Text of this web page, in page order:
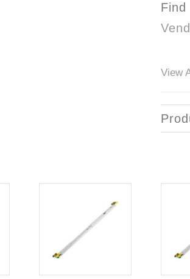
View